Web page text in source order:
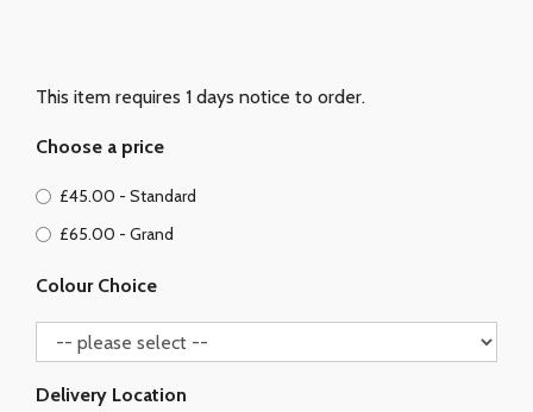
This item requires 1 days notice to order.
Choose a price
£45.00 - Standard
£65.00 - Grand
Colour Choice
Delivery Location